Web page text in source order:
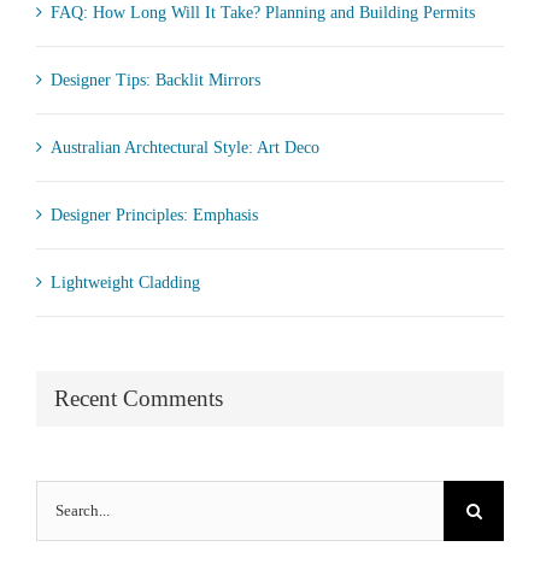
FAQ: How Long Will It Take? Planning and Building Permits
Designer Tips: Backlit Mirrors
Australian Archtectural Style: Art Deco
Designer Principles: Emphasis
Lightweight Cladding
Recent Comments
for: